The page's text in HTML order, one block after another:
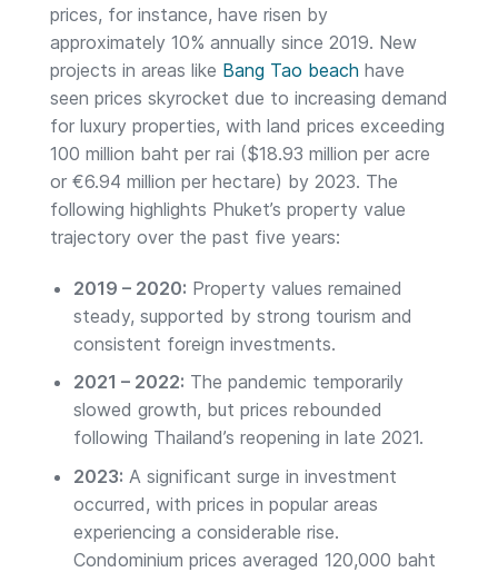
prices, for instance, have risen by
approximately 10% annually since 2019. New
projects in areas like Bang Tao beach have
seen prices skyrocket due to increasing demand
for luxury properties, with land prices exceeding
100 million baht per rai ($18.93 million per acre
or €6.94 million per hectare) by 2023. The
following highlights Phuket’s property value
trajectory over the past five years:
2019 – 2020: Property values remained
steady, supported by strong tourism and
consistent foreign investments.
2021 – 2022: The pandemic temporarily
slowed growth, but prices rebounded
following Thailand’s reopening in late 2021.
2023: A significant surge in investment
occurred, with prices in popular areas
experiencing a considerable rise.
Condominium prices averaged 120,000 baht